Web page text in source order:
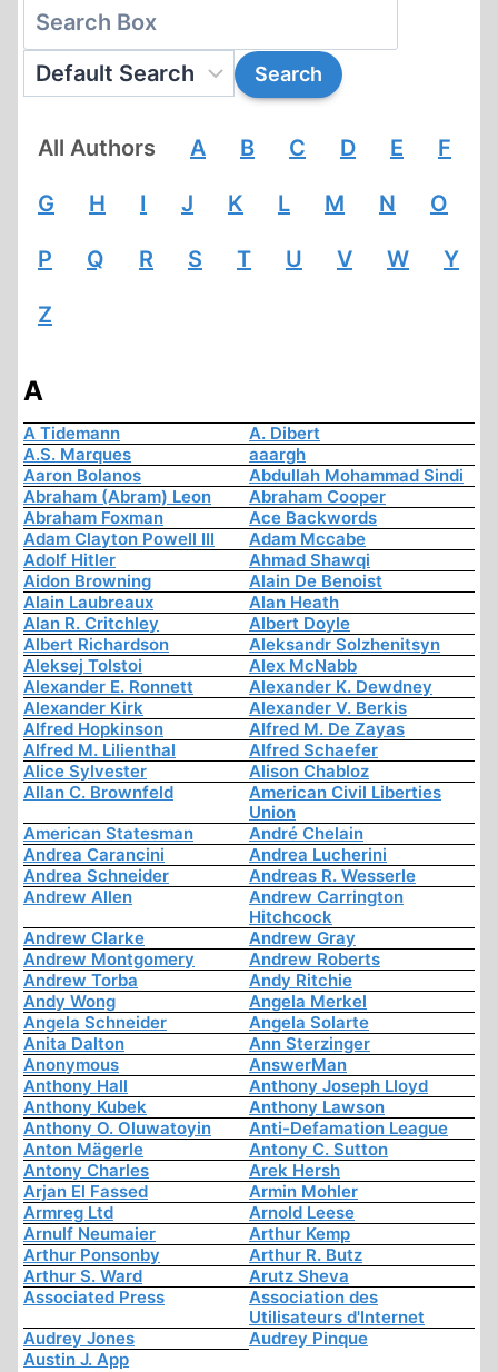
All Authors A B C D E F
G H I J K L M N O
P Q R S T U V W Y
Z
A
A Tidemann
A. Dibert
A.S. Marques
aaargh
Aaron Bolanos
Abdullah Mohammad Sindi
Abraham (Abram) Leon
Abraham Cooper
Abraham Foxman
Ace Backwords
Adam Clayton Powell III
Adam Mccabe
Adolf Hitler
Ahmad Shawqi
Aidon Browning
Alain De Benoist
Alain Laubreaux
Alan Heath
Alan R. Critchley
Albert Doyle
Albert Richardson
Aleksandr Solzhenitsyn
Aleksej Tolstoi
Alex McNabb
Alexander E. Ronnett
Alexander K. Dewdney
Alexander Kirk
Alexander V. Berkis
Alfred Hopkinson
Alfred M. De Zayas
Alfred M. Lilienthal
Alfred Schaefer
Alice Sylvester
Alison Chabloz
Allan C. Brownfeld
American Civil Liberties
Union
American Statesman
André Chelain
Andrea Carancini
Andrea Lucherini
Andrea Schneider
Andreas R. Wesserle
Andrew Allen
Andrew Carrington
Hitchcock
Andrew Clarke
Andrew Gray
Andrew Montgomery
Andrew Roberts
Andrew Torba
Andy Ritchie
Andy Wong
Angela Merkel
Angela Schneider
Angela Solarte
Anita Dalton
Ann Sterzinger
Anonymous
AnswerMan
Anthony Hall
Anthony Joseph Lloyd
Anthony Kubek
Anthony Lawson
Anthony O. Oluwatoyin
Anti-Defamation League
Anton Mägerle
Antony C. Sutton
Antony Charles
Arek Hersh
Arjan El Fassed
Armin Mohler
Armreg Ltd
Arnold Leese
Arnulf Neumaier
Arthur Kemp
Arthur Ponsonby
Arthur R. Butz
Arthur S. Ward
Arutz Sheva
Associated Press
Association des
Utilisateurs d'Internet
Audrey Jones
Audrey Pinque
Austin J. App